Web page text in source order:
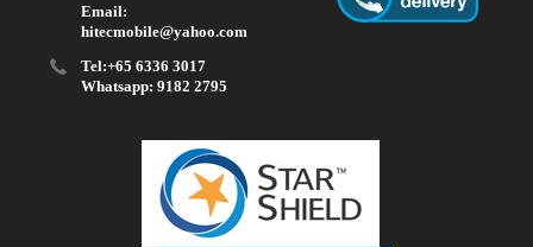
Email:
hitecmobile@yahoo.com
Tel:+65 6336 3017
Whatsapp: 9182 2795